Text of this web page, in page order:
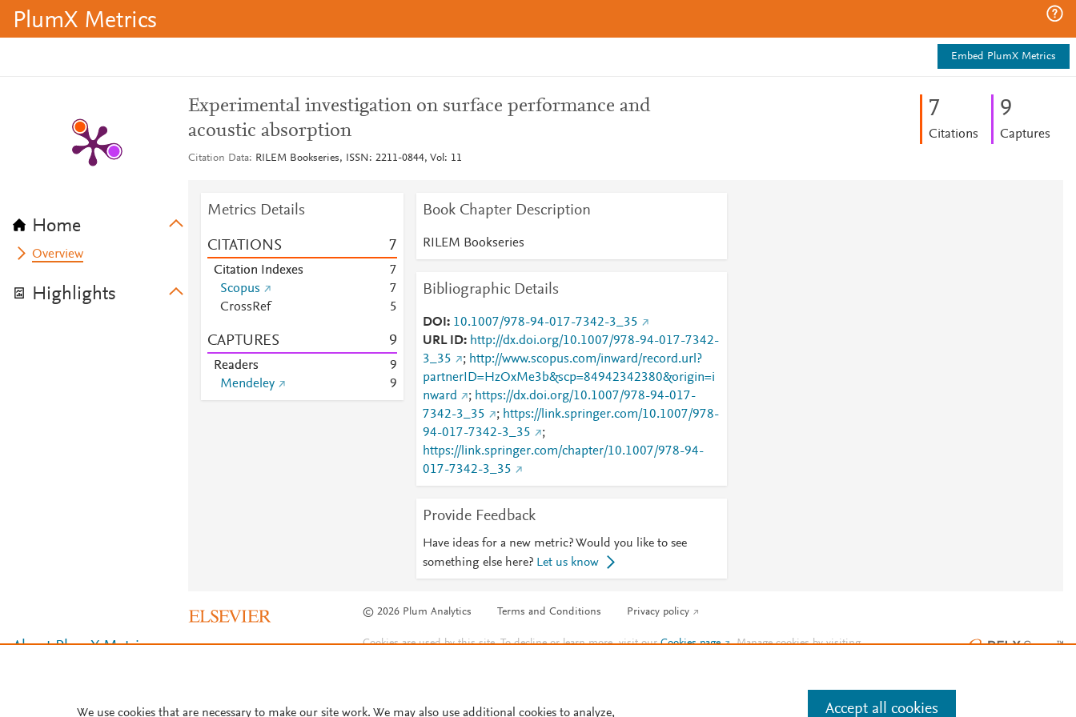
PlumX Metrics
Embed PlumX Metrics
Home
Overview
Highlights
Experimental investigation on surface performance and
acoustic absorption
Citation Data RILEM Bookseries, ISSN: 2211-0844, Vol: 11
7
Citations
9
Captures
Metrics Details
CITATIONS 7
Citation Indexes
7
Scopus
7
CrossRef
5
CAPTURES 9
Readers
9
Mendeley
9
Book Chapter Description
RILEM Bookseries
Bibliographic Details
DOI
10.1007/978-94-017-7342-3_35
URL ID
http://dx.doi.org/10.1007/978-94-017-7342-
3_35
; http://www.scopus.com/inward/record.url?
partnerID=HzOxMe3b&scp=84942342380&origin=i
nward
; https://dx.doi.org/10.1007/978-94-017-
7342-3_35
; https://link.springer.com/10.1007/978-
94-017-7342-3_35
;
https://link.springer.com/chapter/10.1007/978-94-
017-7342-3_35
Provide Feedback
Have ideas for a new metric? Would you like to see
something else here? Let us know
© 2026 Plum Analytics Terms and Conditions Privacy policy
About PlumX Metrics Cookies are used by this site. To decline or learn more, visit ourCookies page . Manage cookies by visiting
We use cookies that are necessary to make our site work. We may also use additional cookies to analyze, Accept all cookies